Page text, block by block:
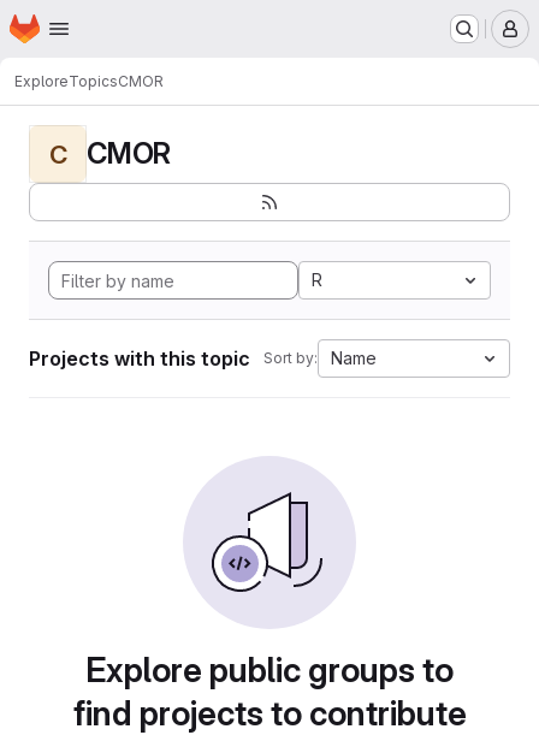
Skip to main content
Homepage
ExploreTopicsCMOR
C CMOR
R
Projects with this topic Sort by: Name
Explore public groups to
find projects to contribute